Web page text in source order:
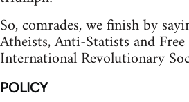
So, comrades, we finish by
Atheists, Anti-Statists and
International Revolutionary
POLICY